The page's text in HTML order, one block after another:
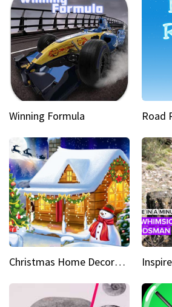
Winning Formula Road
Christmas Home Decoration Game